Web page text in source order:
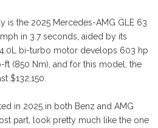
is the 2025 Mercedes-AMG GLE 63
in 3.7 seconds, aided by its
bi-turbo motor develops 603 hp
(850 Nm), and for this model, the
$132,150.
in 2025 in both Benz and AMG
part, look pretty much like the one